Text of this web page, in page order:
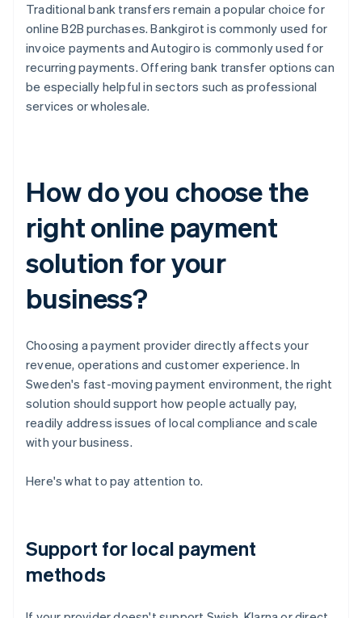
Traditional bank transfers remain a popular choice for
online B2B purchases. Bankgirot is commonly used for
invoice payments and Autogiro is commonly used for
recurring payments. Offering bank transfer options can
be especially helpful in sectors such as professional
services or wholesale.
How do you choose the
right online payment
solution for your
business?
Choosing a payment provider directly affects your
revenue, operations and customer experience. In
Sweden's fast-moving payment environment, the right
solution should support how people actually pay,
readily address issues of local compliance and scale
with your business.
Here's what to pay attention to.
Support for local payment
methods